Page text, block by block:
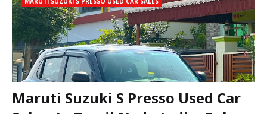
Maruti Suzuki S Presso Used Car